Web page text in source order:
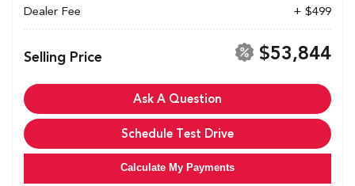
Dealer Fee
+ $499
Selling Price $53,844
Ask A Question
Schedule Test Drive
Calculate My Payments